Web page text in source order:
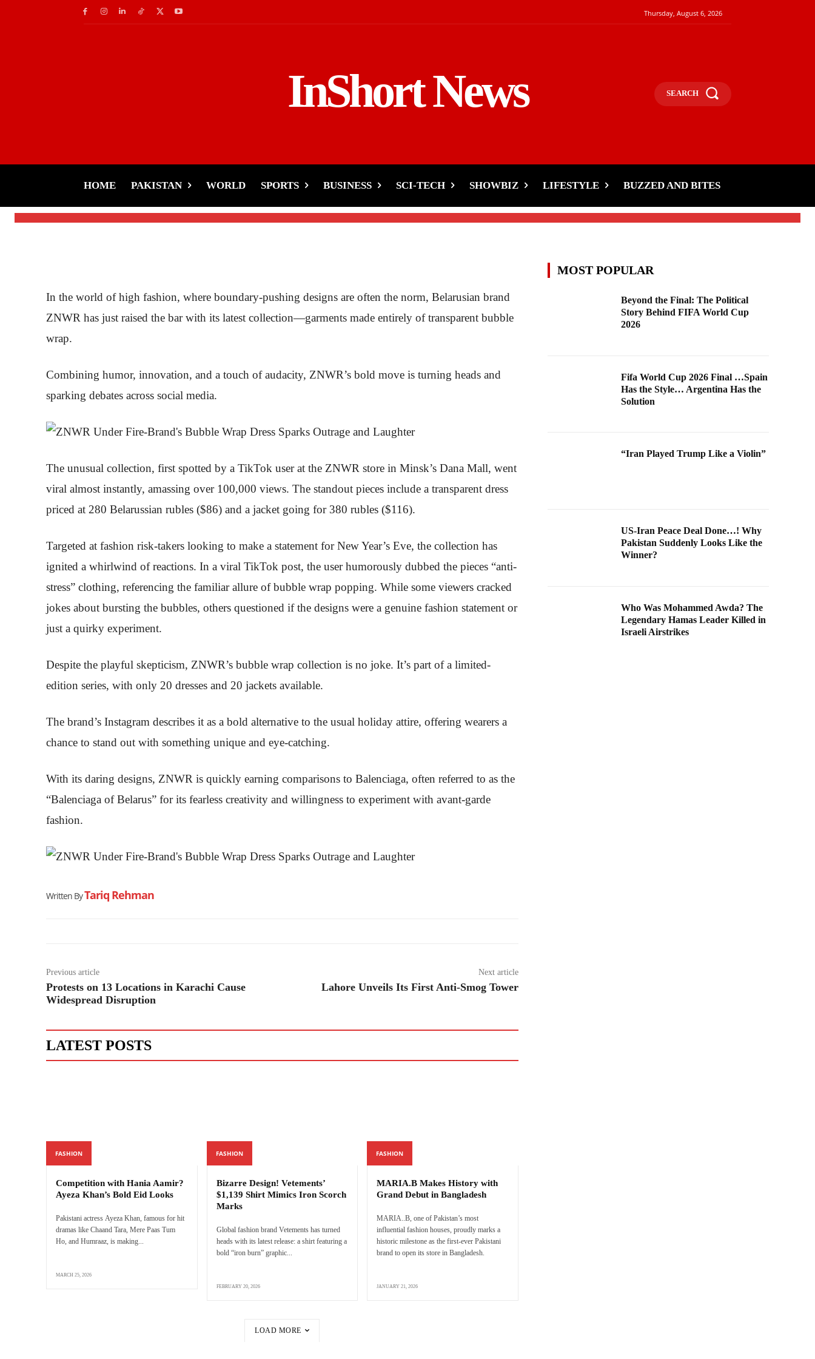
Thursday, August 6, 2026
InShort News SEARCH
HOME PAKISTAN WORLD SPORTS BUSINESS SCI-TECH SHOWBIZ LIFESTYLE BUZZED AND BITES
Dress Sparks Outrage and Laughter
Tariq Rehman -
In the world of high fashion, where boundary-pushing designs are often the norm, Belarusian brand
ZNWR has just raised the bar with its latest collection—garments made entirely of transparent bubble
wrap.
Combining humor, innovation, and a touch of audacity, ZNWR’s bold move is turning heads and
sparking debates across social media.
The unusual collection, first spotted by a TikTok user at the ZNWR store in Minsk’s Dana Mall, went
viral almost instantly, amassing over 100,000 views. The standout pieces include a transparent dress
priced at 280 Belarussian rubles ($86) and a jacket going for 380 rubles ($116).
Targeted at fashion risk-takers looking to make a statement for New Year’s Eve, the collection has
ignited a whirlwind of reactions. In a viral TikTok post, the user humorously dubbed the pieces “anti-
stress” clothing, referencing the familiar allure of bubble wrap popping. While some viewers cracked
jokes about bursting the bubbles, others questioned if the designs were a genuine fashion statement or
just a quirky experiment.
Despite the playful skepticism, ZNWR’s bubble wrap collection is no joke. It’s part of a limited-
edition series, with only 20 dresses and 20 jackets available.
The brand’s Instagram describes it as a bold alternative to the usual holiday attire, offering wearers a
chance to stand out with something unique and eye-catching.
With its daring designs, ZNWR is quickly earning comparisons to Balenciaga, often referred to as the
“Balenciaga of Belarus” for its fearless creativity and willingness to experiment with avant-garde
fashion.
Written ByTariq Rehman
Previous article
Protests on 13 Locations in Karachi Cause
Widespread Disruption
Next article
Lahore Unveils Its First Anti-Smog Tower
LATEST POSTS
FASHION
Competition with Hania Aamir?
Ayeza Khan’s Bold Eid Looks
Pakistani actress Ayeza Khan, famous for hit
dramas like Chaand Tara, Mere Paas Tum
Ho, and Humraaz, is making...
MARCH 25, 2026
FASHION
Bizarre Design! Vetements’
$1,139 Shirt Mimics Iron Scorch
Marks
Global fashion brand Vetements has turned
heads with its latest release: a shirt featuring a
bold “iron burn” graphic...
FEBRUARY 20, 2026
FASHION
MARIA.B Makes History with
Grand Debut in Bangladesh
MARIA..B, one of Pakistan’s most
influential fashion houses, proudly marks a
historic milestone as the first-ever Pakistani
brand to open its store in Bangladesh.
JANUARY 21, 2026
LOAD MORE
MOST POPULAR
Beyond the Final: The Political
Story Behind FIFA World Cup
2026
Fifa World Cup 2026 Final …Spain
Has the Style… Argentina Has the
Solution
“Iran Played Trump Like a Violin”
US-Iran Peace Deal Done…! Why
Pakistan Suddenly Looks Like the
Winner?
Who Was Mohammed Awda? The
Legendary Hamas Leader Killed in
Israeli Airstrikes